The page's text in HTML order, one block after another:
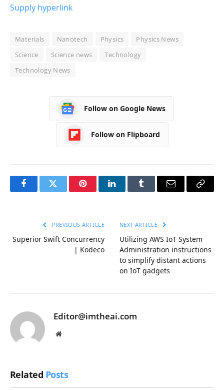
Supply hyperlink
Materials Nanotech Physics
Physics News
Science
Science news
Technology
Technology News
Follow on Google News
Follow on Flipboard
FacebookTwitter PinterestLinkedInTumblr Email
Copy
PREVIOUS ARTICLE
Superior Swift Concurrency
| Kodeco
NEXT ARTICLE
Utilizing AWS IoT System
Administration instructions
to simplify distant actions
on IoT gadgets
Editor@imtheai.com
Website
Related Posts